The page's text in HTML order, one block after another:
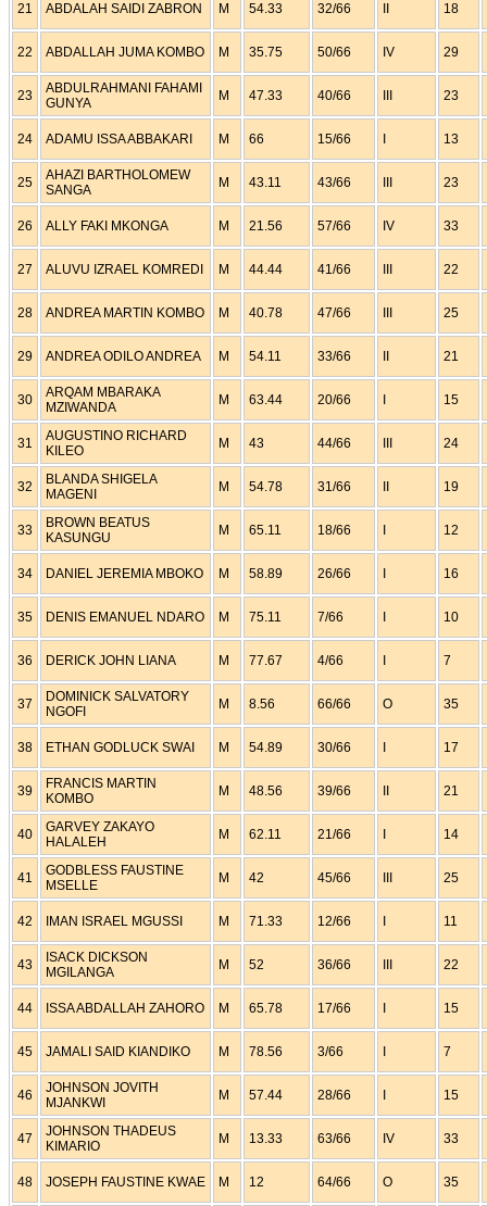
21 ABDALAH SAIDI ZABRON M 54.33 32/66 18
22 ABDALLAH JUMA KOMBO M 35.75 50/66 IV 29
23
ABDULRAHMANI FAHAMI
GUNYA
M 47.33 40/66 23
24 ADAMU ISSA ABBAKARI M 66 15/66 13
25
AHAZI BARTHOLOMEW
SANGA
M 43.11 43/66 23
26 ALLY FAKI MKONGA M 21.56 57/66 IV 33
27 ALUVU IZRAEL KOMREDI M 44.44 41/66 22
28 ANDREA MARTIN KOMBO M 40.78 47/66 25
29 ANDREA ODILO ANDREA M 54.11 33/66 21
30
ARQAM MBARAKA
MZIWANDA
M 63.44 20/66 15
31
AUGUSTINO RICHARD
KILEO
M 43 44/66 24
32
BLANDA SHIGELA
MAGENI
M 54.78 31/66 19
33
BROWN BEATUS
KASUNGU
M 65.11 18/66 12
34 DANIEL JEREMIA MBOKO M 58.89 26/66 16
35 DENIS EMANUEL NDARO M 75.11 7/66 10
36 DERICK JOHN LIANA M 77.67 4/66 7
37
DOMINICK SALVATORY
NGOFI
M 8.56 66/66 O 35
38 ETHAN GODLUCK SWAI M 54.89 30/66 17
39
FRANCIS MARTIN
KOMBO
M 48.56 39/66 21
40
GARVEY ZAKAYO
HALALEH
M 62.11 21/66 14
41
GODBLESS FAUSTINE
MSELLE
M 42 45/66 25
42 IMAN ISRAEL MGUSSI M 71.33 12/66 11
43
ISACK DICKSON
MGILANGA
M 52 36/66 22
44 ISSA ABDALLAH ZAHORO M 65.78 17/66 15
45 JAMALI SAID KIANDIKO M 78.56 3/66 7
46
JOHNSON JOVITH
MJANKWI
M 57.44 28/66 15
47
JOHNSON THADEUS
KIMARIO
M 13.33 63/66 IV 33
48 JOSEPH FAUSTINE KWAE M 12 64/66 O 35